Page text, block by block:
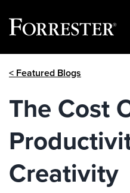
< Featured Blogs
The Cost
Creativity